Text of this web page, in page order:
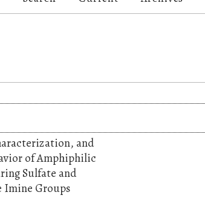
and
of Amphiphilic
Sulfate and
Imine Groups